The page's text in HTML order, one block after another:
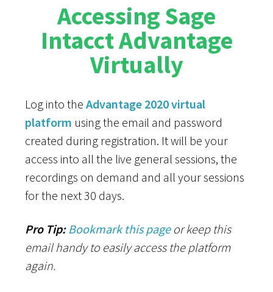
Accessing Sage
Intacct Advantage
Virtually
Log into theAdvantage 2020 virtual
platform using the email and password
created during registration. It will be your
access into all the live general sessions, the
recordings on demand and all your sessions
for the next 30 days.
Pro Tip: Bookmark this page or keep this
email handy to easily access the platform
again.